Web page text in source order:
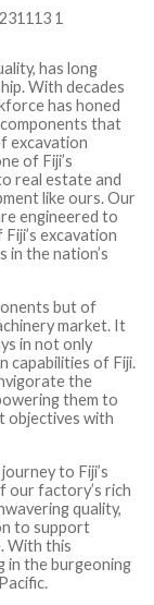
has long
With decades
has honed
that
excavation
of Fiji’s
real estate and
like ours. Our
engineered to
excavation
in the nation’s
but of
market. It
in not only
capabilities of Fiji.
the
them to
objectives with
to Fiji’s
our factory’s rich
quality,
to support
With this
in the burgeoning